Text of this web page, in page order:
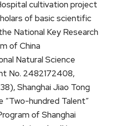
cultivation project
of basic scientific
National Key Research
of China
Natural Science
No. 2482172408,
Shanghai Jiao Tong
“Two-hundred Talent”
of Shanghai